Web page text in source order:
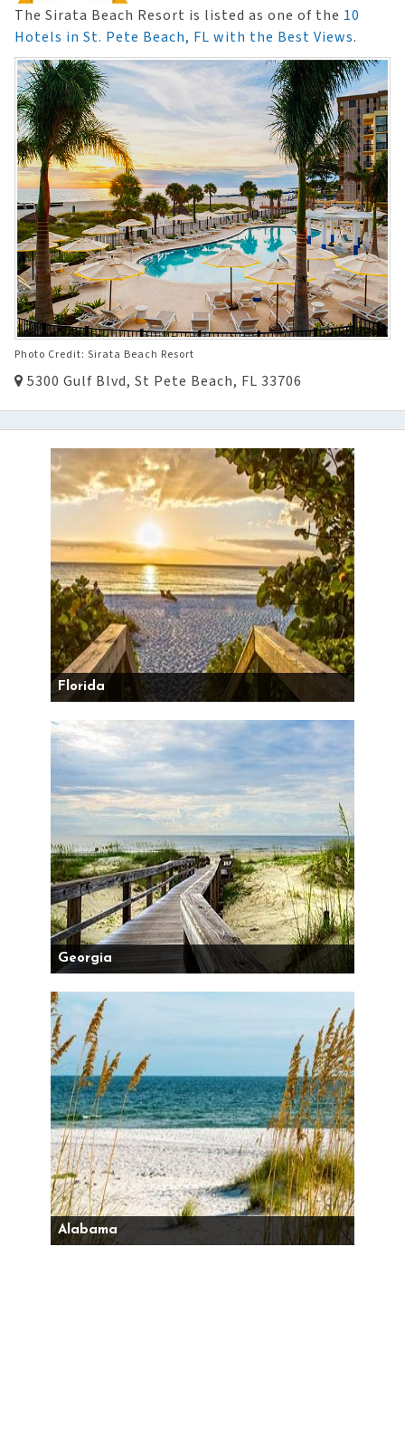
The Sirata Beach Resort is listed as one of the 10
Hotels in St. Pete Beach, FL with the Best Views.
Photo Credit: Sirata Beach Resort
5300 Gulf Blvd, St Pete Beach, FL 33706
Florida
Georgia
Alabama